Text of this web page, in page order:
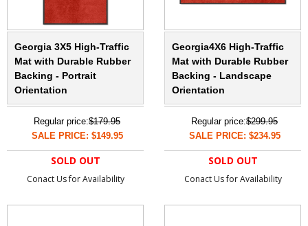
Georgia 3X5 High-Traffic
Mat with Durable Rubber
Backing - Portrait
Orientation
Regular price:$179.95
SALE PRICE: $149.95
SOLD OUT
Conact Us for Availability
Georgia4X6 High-Traffic
Mat with Durable Rubber
Backing - Landscape
Orientation
Regular price:$299.95
SALE PRICE: $234.95
SOLD OUT
Conact Us for Availability